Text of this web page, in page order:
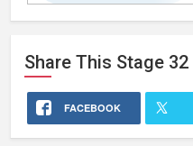
Holder
Share This Stage 32
FACEBOOK